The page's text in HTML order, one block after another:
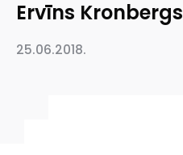
Ervīns Kronbergs
25.06.2018.